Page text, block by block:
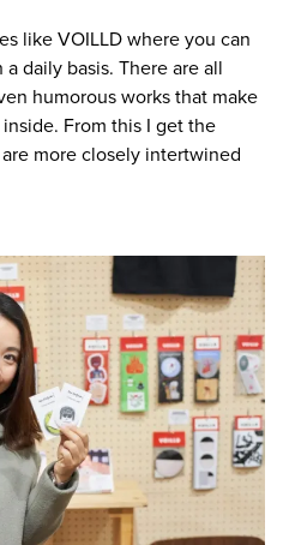
like VOILLD where you can
daily basis. There are all
humorous works that make
From this I get the
more closely intertwined